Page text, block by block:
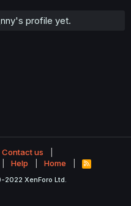
profile yet.
Contact us
Help Home
R
S
2022 XenForo Ltd.